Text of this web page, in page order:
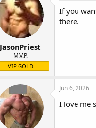
JasonPriest
M.V.P.
VIP GOLD
If you
there.
Jun 6, 2026
I love me